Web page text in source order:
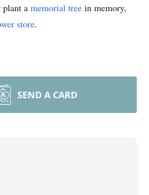
plant a memorial tree in memory,
store.
SEND A CARD